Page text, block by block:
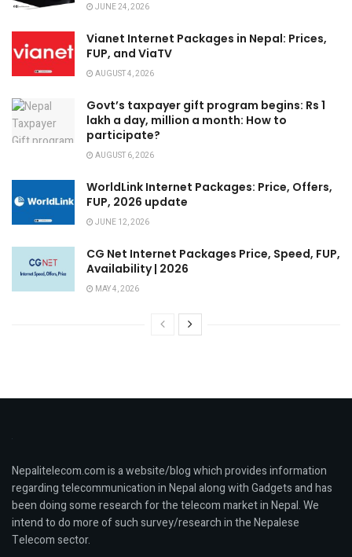
JUNE 24, 2026
Vianet Internet Packages in Nepal: Prices,
FUP, and ViaTV
AUGUST 4, 2026
Govt’s taxpayer gift program begins: Rs 1
lakh a day, million a month: How to
participate?
AUGUST 6, 2026
WorldLink Internet Packages: Price, Offers,
FUP, 2026 update
JUNE 12, 2026
CG Net Internet Packages Price, Speed, FUP,
Availability | 2026
MAY 4, 2026
Nepalitelecom.com is a website/blog which provides information
regarding telecommunication in Nepal along with Gadgets and has
been doing some research for the telecom market in Nepal. We
intend to do more of such survey/research in the Nepalese
Telecom sector.